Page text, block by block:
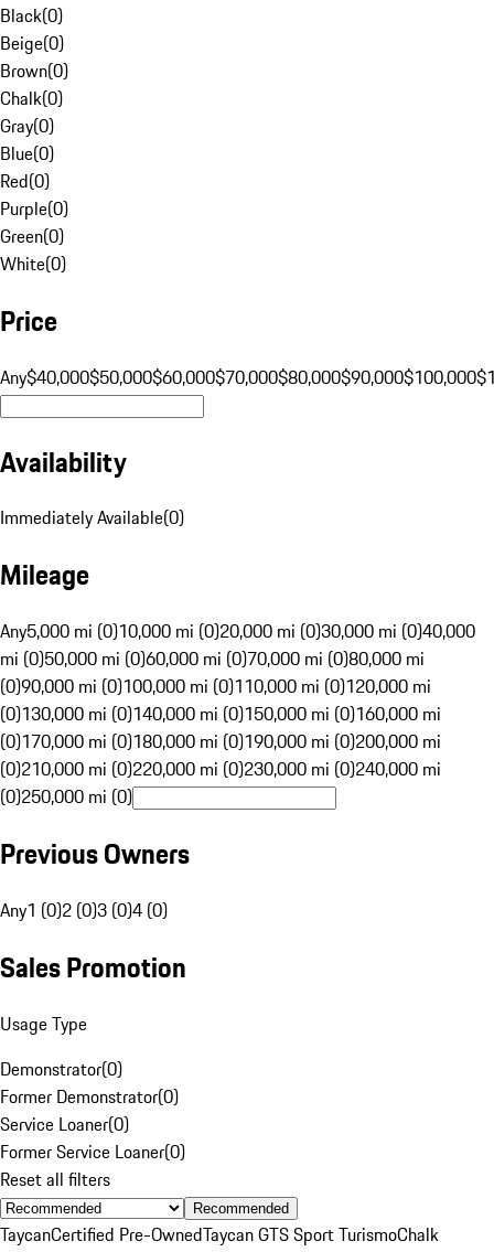
Black(0)
Beige(0)
Brown(0)
Chalk(0)
Gray(0)
Blue(0)
Red(0)
Purple(0)
Green(0)
White(0)
Price
Any$40,000$50,000$60,000$70,000$80,000$90,000$100,000
Availability
Immediately Available(0)
Mileage
Any5,000 mi (0)10,000 mi (0)20,000 mi (0)30,000 mi (0)40,000
mi (0)50,000 mi (0)60,000 mi (0)70,000 mi (0)80,000 mi
(0)90,000 mi (0)100,000 mi (0)110,000 mi (0)120,000 mi
(0)130,000 mi (0)140,000 mi (0)150,000 mi (0)160,000 mi
(0)170,000 mi (0)180,000 mi (0)190,000 mi (0)200,000 mi
(0)210,000 mi (0)220,000 mi (0)230,000 mi (0)240,000 mi
(0)250,000 mi (0)
Previous Owners
Any1 (0)2 (0)3 (0)4 (0)
Sales Promotion
Usage Type
Demonstrator(0)
Former Demonstrator(0)
Service Loaner(0)
Former Service Loaner(0)
Reset all filters
Recommended
TaycanCertified Pre-OwnedTaycan GTS Sport TurismoChalk